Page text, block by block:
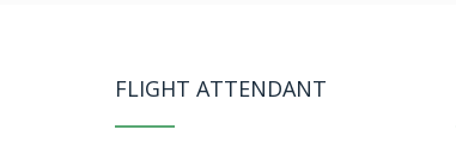
FLIGHT ATTENDANT